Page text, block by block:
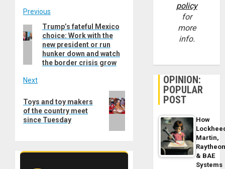
Post
navigation
Previous
Previous
post:
Trump’s fateful Mexico
choice: Work with the
new president or run
hunker down and watch
the border crisis grow
Next
post:
Toys and toy makers
of the country meet
since Tuesday
policy
for
more
info.
OPINION:
POPULAR
POST
How
Martin,
& BAE
Systems